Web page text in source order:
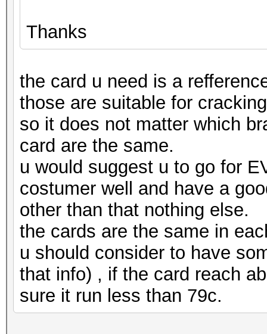
Thanks
the card u need is a
those are suitable for
so it does not matter which
card are the same.
u would suggest u to go for
costumer well and have a
other than that nothing else.
the cards are the same in
u should consider to have
that info) , if the card reach
sure it run less than 79c.